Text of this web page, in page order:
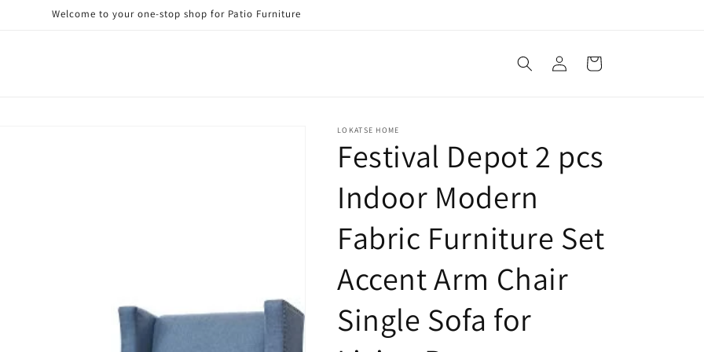
Welcome to your one-stop shop for Patio Furniture
Log
in
Cart
LOKATSE HOME
Festival Depot 2 pcs
Indoor Modern
Fabric Furniture Set
Accent Arm Chair
Single Sofa for